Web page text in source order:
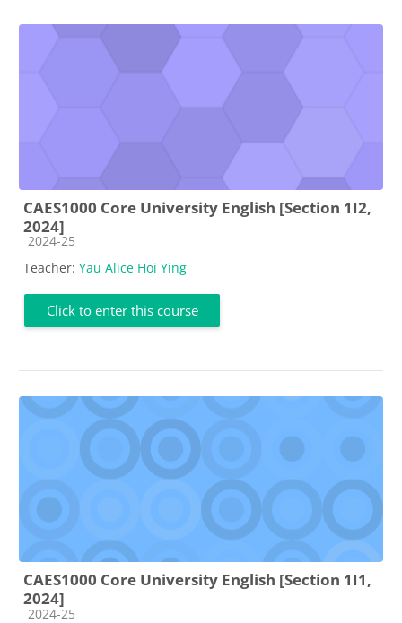
CAES1000 Core University English [Section 1I2,
2024]
Course category
2024-25
Teacher: Yau Alice Hoi Ying
Click to enter this course
CAES1000 Core University English [Section 1I1,
2024]
Course category
2024-25